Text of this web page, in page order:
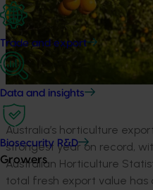
Trade and export
Data and insights
Biosecurity R&D
Growers
Australia’s horticulture
strongest year on record,
Australian Horticulture
total fresh export value has